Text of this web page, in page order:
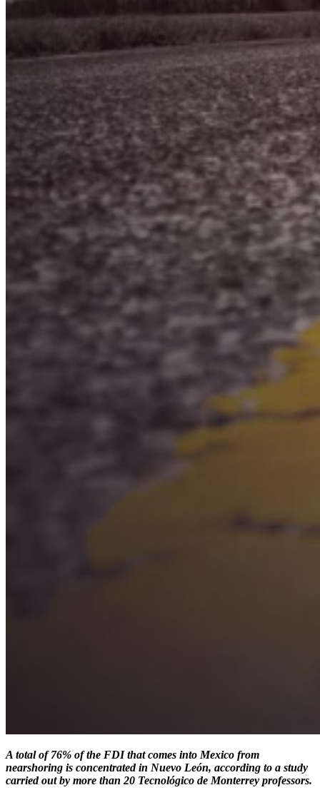
A total of 76% of the FDI that comes into Mexico from
nearshoring is concentrated in Nuevo León, according to a study
carried out by more than 20 Tecnológico de Monterrey professors.